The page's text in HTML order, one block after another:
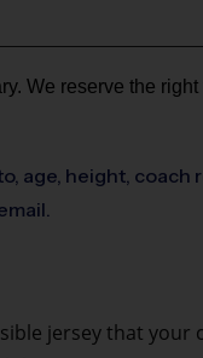
We reserve the
age, height,
jersey that